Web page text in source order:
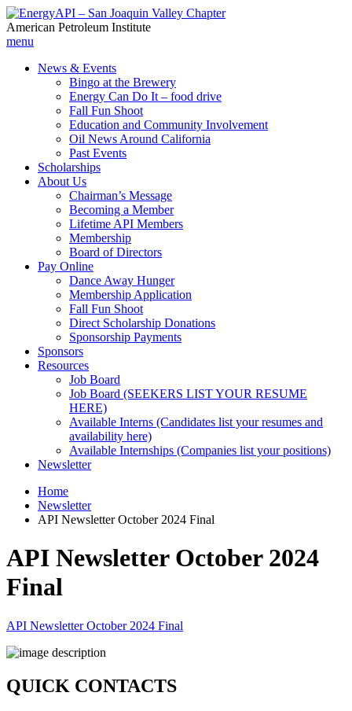
American Petroleum Institute
menu
News & Events
Bingo at the Brewery
Energy Can Do It – food drive
Fall Fun Shoot
Education and Community Involvement
Oil News Around California
Past Events
Scholarships
About Us
Chairman’s Message
Becoming a Member
Lifetime API Members
Membership
Board of Directors
Pay Online
Dance Away Hunger
Membership Application
Fall Fun Shoot
Direct Scholarship Donations
Sponsorship Payments
Sponsors
Resources
Job Board
Job Board (SEEKERS LIST YOUR RESUME
HERE)
Available Interns (Candidates list your resumes and
availability here)
Available Internships (Companies list your positions)
Newsletter
Home
Newsletter
API Newsletter October 2024 Final
API Newsletter October 2024
Final
API Newsletter October 2024 Final
QUICK CONTACTS